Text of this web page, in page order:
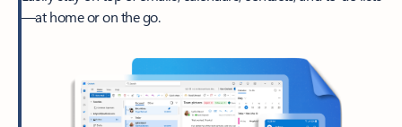
—at home or on the go.